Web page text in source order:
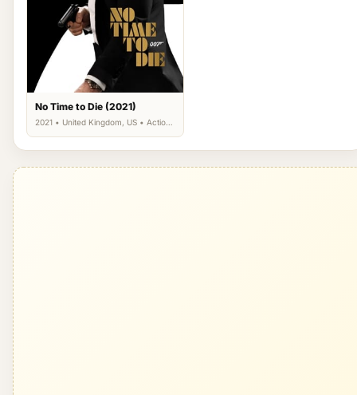
No Time to Die (2021)
2021 • United Kingdom, US • Action,